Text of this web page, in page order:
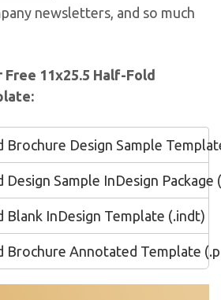
newsletters, and so much
Free 11x25.5 Half-Fold
Brochure Design Sample
Design Sample InDesign Package
Blank InDesign Template (.indt)
Brochure Annotated Template